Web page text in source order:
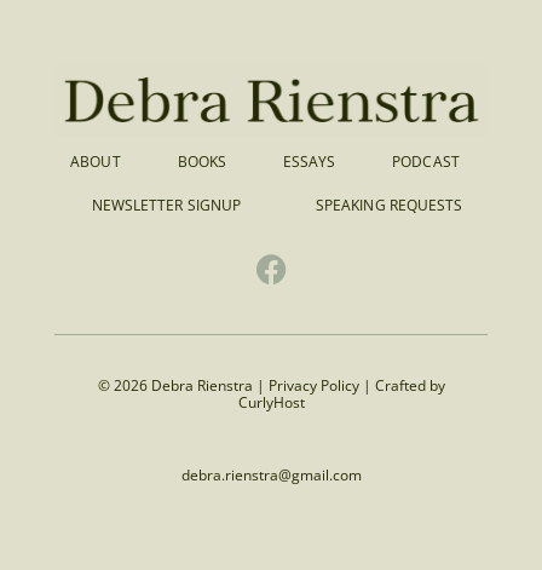
ABOUT BOOKS ESSAYS PODCAST
NEWSLETTER SIGNUP SPEAKING REQUESTS
© 2026 Debra Rienstra | Privacy Policy| Crafted by
CurlyHost
debra.rienstra@gmail.com